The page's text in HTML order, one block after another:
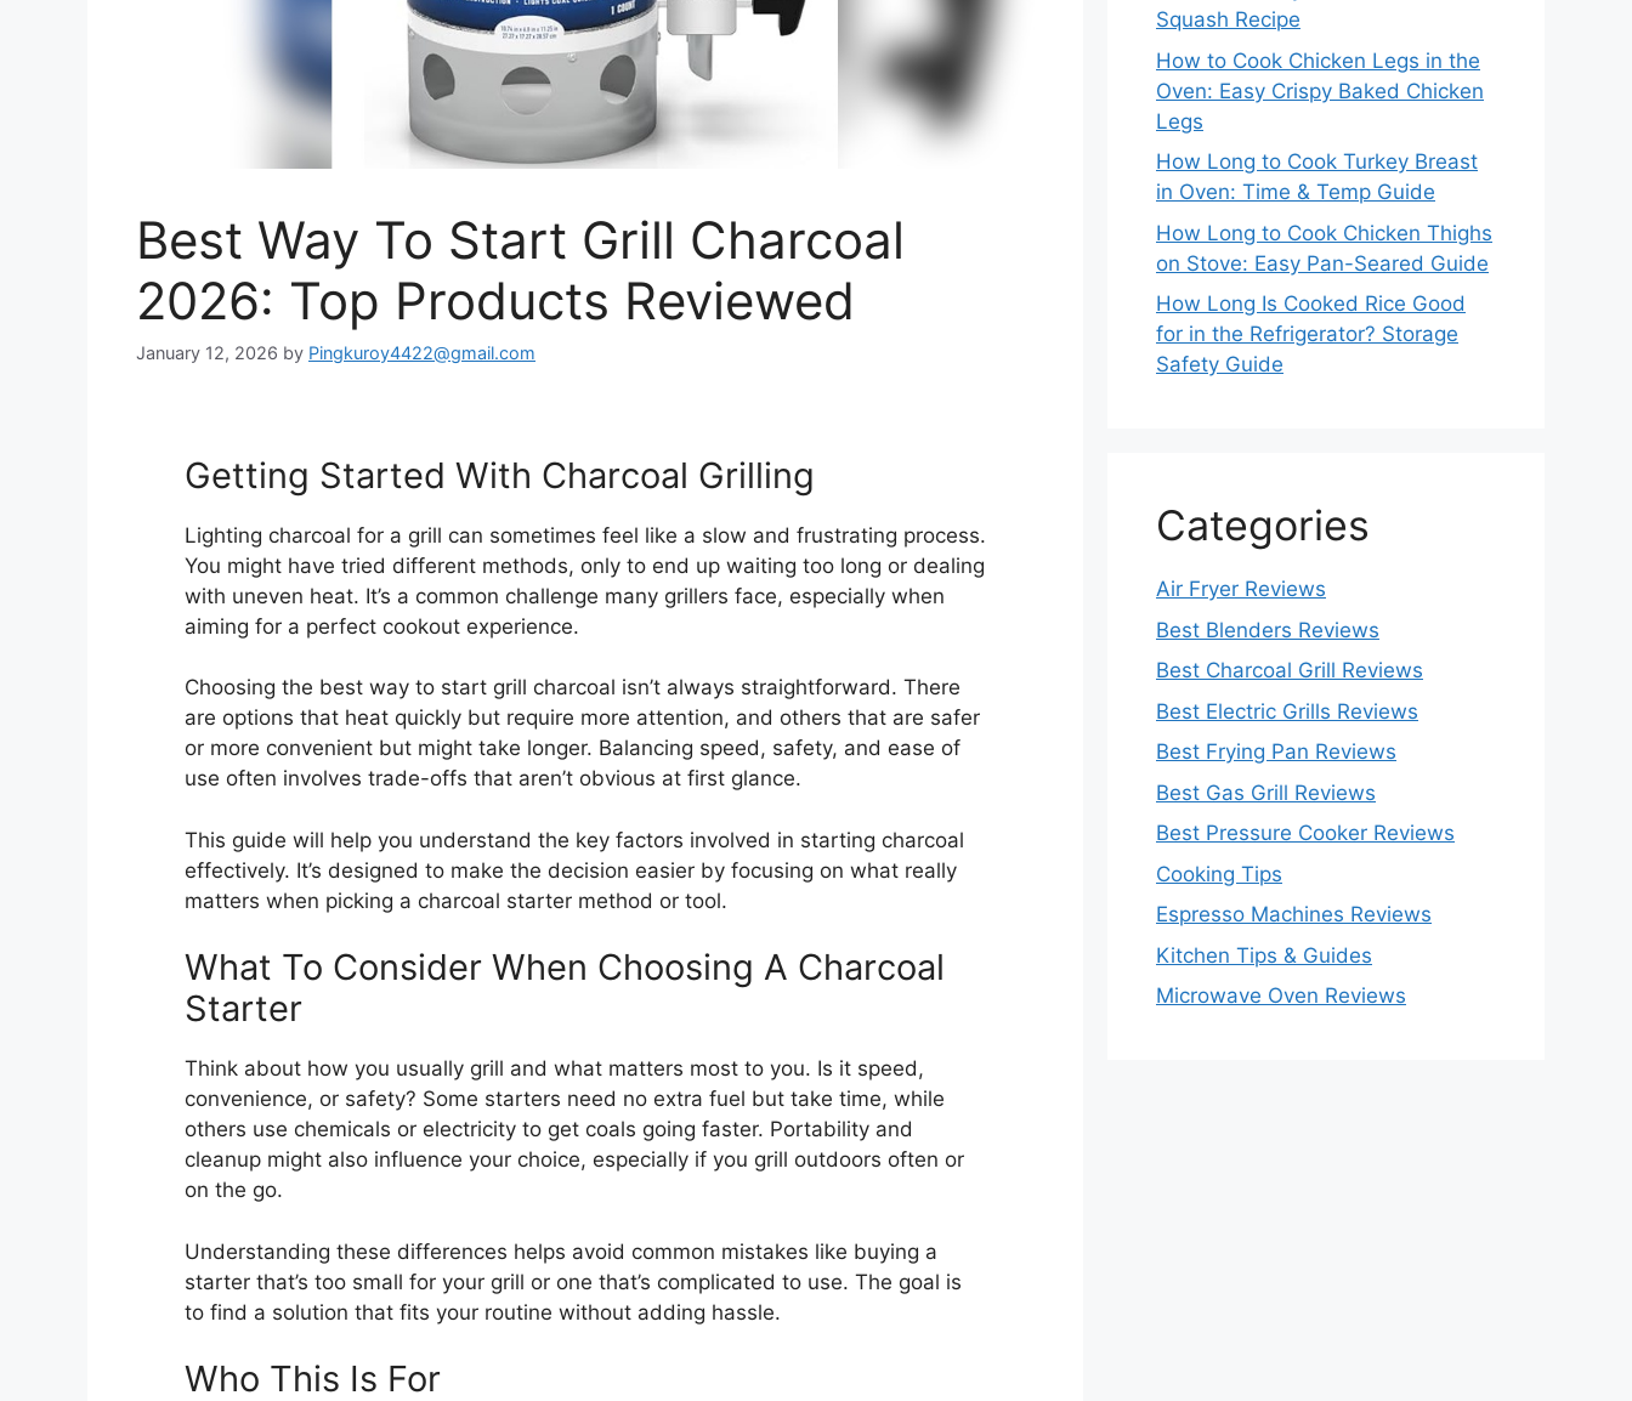
Best Way To Start Grill Charcoal
2026: Top Products Reviewed
January 12, 2026 by Pingkuroy4422@gmail.com
Getting Started With Charcoal Grilling
Lighting charcoal for a grill can sometimes feel like a slow and frustrating process.
You might have tried different methods, only to end up waiting too long or dealing
with uneven heat. It’s a common challenge many grillers face, especially when
aiming for a perfect cookout experience.
Choosing the best way to start grill charcoal isn’t always straightforward. There
are options that heat quickly but require more attention, and others that are safer
or more convenient but might take longer. Balancing speed, safety, and ease of
use often involves trade-offs that aren’t obvious at first glance.
This guide will help you understand the key factors involved in starting charcoal
effectively. It’s designed to make the decision easier by focusing on what really
matters when picking a charcoal starter method or tool.
What To Consider When Choosing A Charcoal
Starter
Think about how you usually grill and what matters most to you. Is it speed,
convenience, or safety? Some starters need no extra fuel but take time, while
others use chemicals or electricity to get coals going faster. Portability and
cleanup might also influence your choice, especially if you grill outdoors often or
on the go.
Understanding these differences helps avoid common mistakes like buying a
starter that’s too small for your grill or one that’s complicated to use. The goal is
to find a solution that fits your routine without adding hassle.
Who This Is For
Squash Recipe
How to Cook Chicken Legs in the
Oven: Easy Crispy Baked Chicken
Legs
How Long to Cook Turkey Breast
in Oven: Time & Temp Guide
How Long to Cook Chicken Thighs
on Stove: Easy Pan-Seared Guide
How Long Is Cooked Rice Good
for in the Refrigerator? Storage
Safety Guide
Categories
Air Fryer Reviews
Best Blenders Reviews
Best Charcoal Grill Reviews
Best Electric Grills Reviews
Best Frying Pan Reviews
Best Gas Grill Reviews
Best Pressure Cooker Reviews
Cooking Tips
Espresso Machines Reviews
Kitchen Tips & Guides
Microwave Oven Reviews